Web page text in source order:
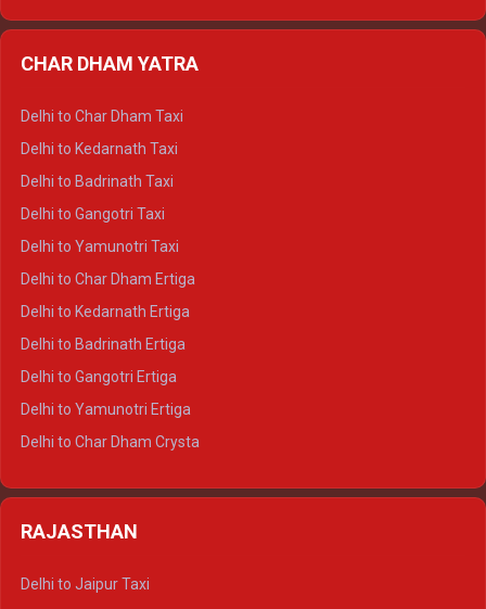
Delhi to Haldwani Ertiga
Delhi to Almora Tempo Traveller
Delhi to Haldwani Tempo Traveller
CHAR DHAM YATRA
Delhi to Char Dham Taxi
Delhi to Kedarnath Taxi
Delhi to Badrinath Taxi
Delhi to Gangotri Taxi
Delhi to Yamunotri Taxi
Delhi to Char Dham Ertiga
Delhi to Kedarnath Ertiga
Delhi to Badrinath Ertiga
Delhi to Gangotri Ertiga
Delhi to Yamunotri Ertiga
Delhi to Char Dham Crysta
Delhi to Gangotri Crysta
RAJASTHAN
Delhi to Jaipur Taxi